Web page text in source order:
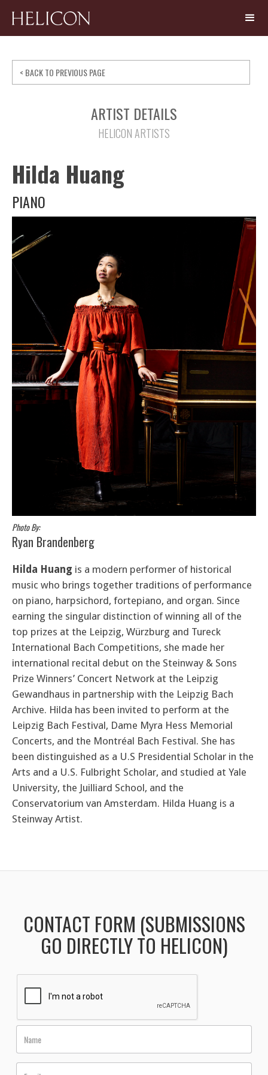
< BACK TO PREVIOUS PAGE
ARTIST DETAILS
HELICON ARTISTS
Hilda Huang
PIANO
Photo By:
Ryan Brandenberg
Hilda Huang is a modern performer of historical
music who brings together traditions of performance
on piano, harpsichord, fortepiano, and organ. Since
earning the singular distinction of winning all of the
top prizes at the Leipzig, Würzburg and Tureck
International Bach Competitions, she made her
international recital debut on the Steinway & Sons
Prize Winners’ Concert Network at the Leipzig
Gewandhaus in partnership with the Leipzig Bach
Archive. Hilda has been invited to perform at the
Leipzig Bach Festival, Dame Myra Hess Memorial
Concerts, and the Montréal Bach Festival. She has
been distinguished as a U.S Presidential Scholar in the
Arts and a U.S. Fulbright Scholar, and studied at Yale
University, the Juilliard School, and the
Conservatorium van Amsterdam. Hilda Huang is a
Steinway Artist.
CONTACT FORM (SUBMISSIONS
GO DIRECTLY TO HELICON)